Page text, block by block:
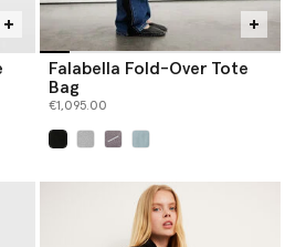
Falabella Fold-Over Tote
Bag
€1,095.00